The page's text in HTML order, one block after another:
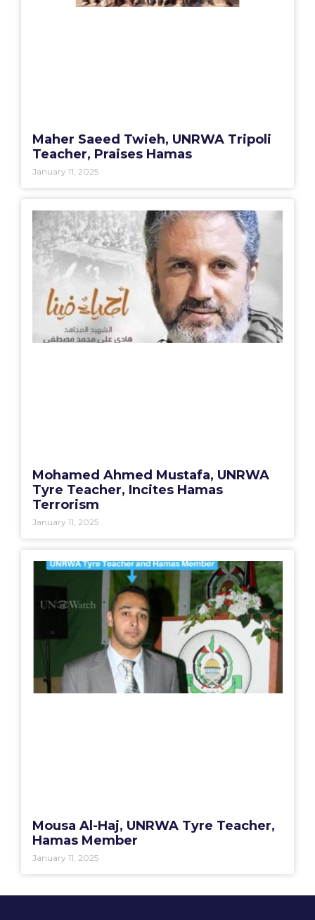
Maher Saeed Twieh, UNRWA Tripoli
Teacher, Praises Hamas
January 11, 2025
Mohamed Ahmed Mustafa, UNRWA
Tyre Teacher, Incites Hamas
Terrorism
January 11, 2025
Mousa Al-Haj, UNRWA Tyre Teacher,
Hamas Member
January 11, 2025